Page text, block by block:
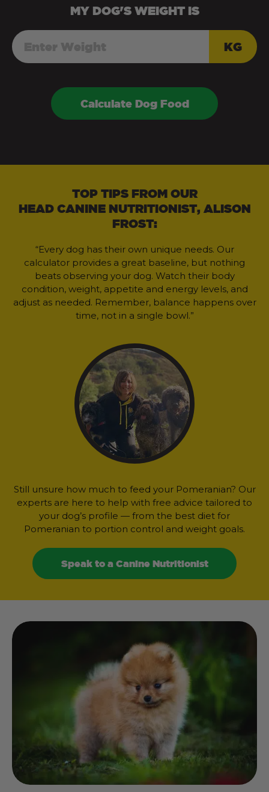
MY DOG'S WEIGHT IS
KG
Calculate Dog Food
TOP TIPS FROM OUR
HEAD CANINE NUTRITIONIST, ALISON
FROST:
“Every dog has their own unique needs. Our
calculator provides a great baseline, but nothing
beats observing your dog. Watch their body
condition, weight, appetite and energy levels, and
adjust as needed. Remember, balance happens over
time, not in a single bowl.”
Still unsure how much to feed your Pomeranian? Our
experts are here to help with free advice tailored to
your dog’s profile — from the best diet for
Pomeranian to portion control and weight goals.
Speak to a Canine Nutritionist